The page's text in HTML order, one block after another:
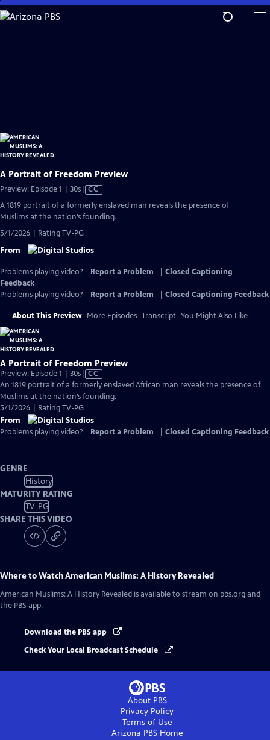
Skip
to
A Portrait of Freedom Preview
Preview: Episode 1 | 30sVideo
Closed
CC
A 1819 portrait of a formerly enslaved man reveals the presence of
Muslims at the nation’s founding.
5/1/2026 | Rating TV-PG
From
Problems playing video? Report a Problem
Closed Captioning
Feedback
Problems playing video?
Report a Problem Closed Captioning Feedback
About This Preview More Episodes Transcript You Might Also Like
A Portrait of Freedom Preview
Preview: Episode 1 | 30sVideo
has
Closed
Captions
CC
An 1819 portrait of a formerly enslaved African man reveals the presence of
Muslims at the nation’s founding.
5/1/2026 | Rating TV-PG
From
Problems playing video? Report a Problem Closed Captioning Feedback
GENRE
History
MATURITY RATING
TV-PG
SHARE THIS VIDEO
Where to WatchAmerican Muslims: A History Revealed
American Muslims: A History Revealed is available to stream on pbs.org and
the PBS app.
Download the PBS app
Check Your Local Broadcast Schedule
About PBS
Privacy Policy
Terms of Use
Arizona PBSHome